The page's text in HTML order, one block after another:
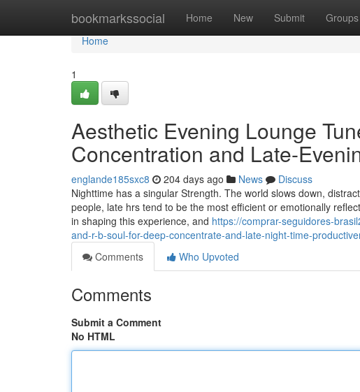
bookmarkssocial Home New Submit Groups
Home
Home
1
Aesthetic Evening Lounge
Concentration and Late-
englande185sxc8 204 days ago News
Discuss
Nighttime has a singular Strength. The world slows down,
people, late hrs tend to be the most efficient or emotionally
in shaping this experience, and https://comprar-seguidores-
and-r-b-soul-for-deep-concentrate-and-late-night-time-
Comments
Who Upvoted
Comments
Submit a Comment
No HTML